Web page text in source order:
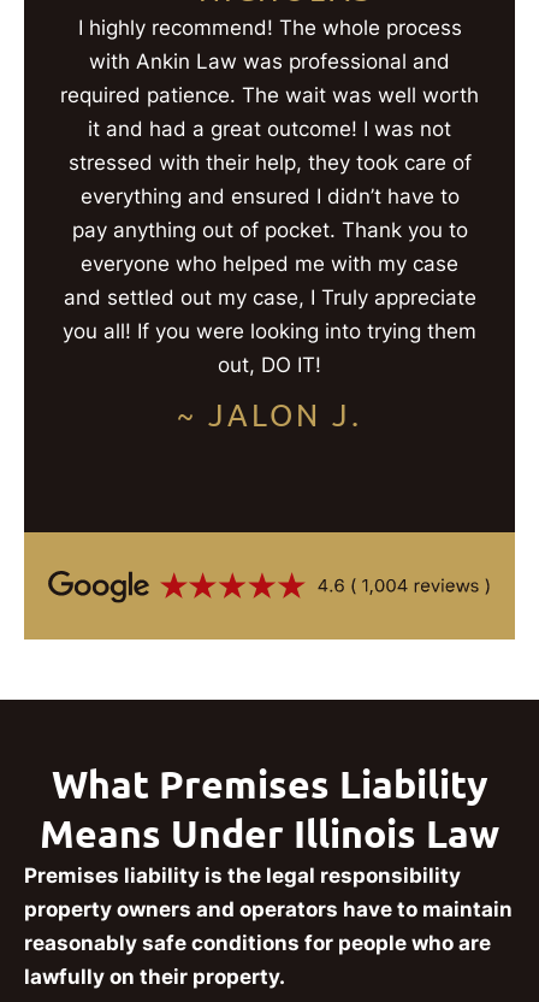
I highly recommend! The whole process
with Ankin Law was professional and
required patience. The wait was well worth
it and had a great outcome! I was not
stressed with their help, they took care of
everything and ensured I didn’t have to
pay anything out of pocket. Thank you to
everyone who helped me with my case
and settled out my case, I Truly appreciate
you all! If you were looking into trying them
out, DO IT!
~ JALON J.
What Premises Liability
Means Under Illinois Law
Premises liability is the legal responsibility
property owners and operators have to maintain
reasonably safe conditions for people who are
lawfully on their property.